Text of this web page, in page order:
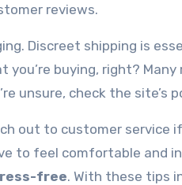
reviews.
Discreet shipping is
you’re buying, right?
unsure, check the site’s
out to customer service
to feel comfortable and
free. With these tips